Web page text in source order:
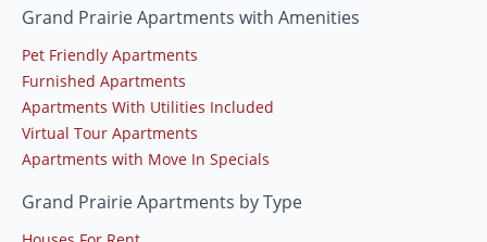
Grand Prairie Apartments with Amenities
Pet Friendly Apartments
Furnished Apartments
Apartments With Utilities Included
Virtual Tour Apartments
Apartments with Move In Specials
Grand Prairie Apartments by Type